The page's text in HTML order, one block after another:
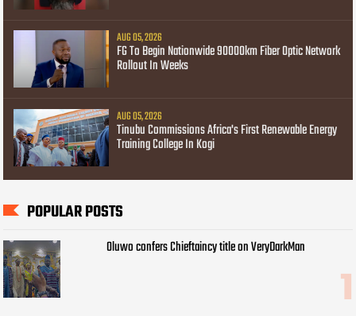
AUG 05, 2026
FG To Begin Nationwide 90000km Fiber Optic Network
Rollout In Weeks
AUG 05, 2026
Tinubu Commissions Africa's First Renewable Energy
Training College In Kogi
POPULAR POSTS
Oluwo confers Chieftaincy title on VeryDarkMan